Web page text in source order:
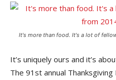
It's more than food. It's a lot of
It’s uniquely ours and it’s
The 91st annual